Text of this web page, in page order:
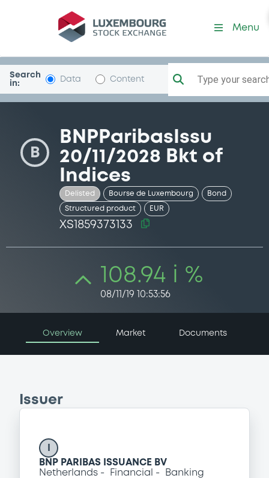
Security (XS1859373133)
Menu
Search
in:
Data Content Type your
B
BNPParibasIssu
20/11/2028 Bkt of
Indices
Delisted Bourse de Luxembourg Bond
Structured product EUR
XS1859373133
108.94 i %
08/11/19 10:53:56
Overview Market Documents
Issuer
BNP PARIBAS ISSUANCE BV
Netherlands
Financial Banking